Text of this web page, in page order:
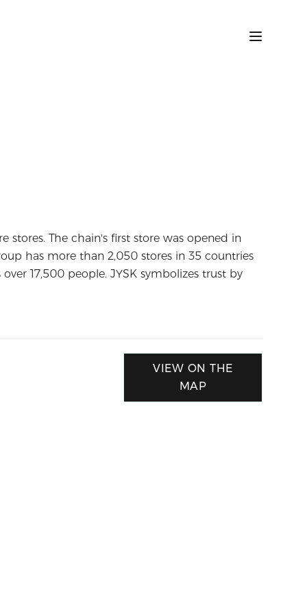
stores. The chain's first store was opened in
has more than 2,050 stores in 35 countries
17,500 people. JYSK symbolizes trust by
VIEW ON THE
MAP